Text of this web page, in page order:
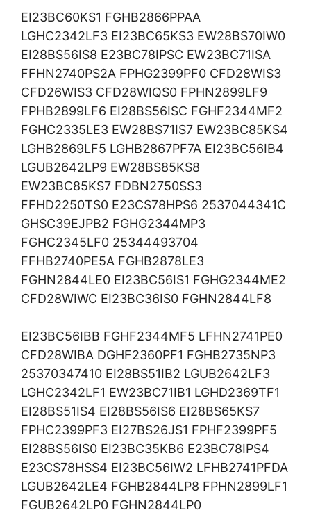
EI23BC60KS1 FGHB2866PPAA
LGHC2342LF3 EI23BC65KS3 EW28BS70IW0
EI28BS56IS8 E23BC78IPSC EW23BC71ISA
FFHN2740PS2A FPHG2399PF0 CFD28WIS3
CFD26WIS3 CFD28WIQS0 FPHN2899LF9
FPHB2899LF6 EI28BS56ISC FGHF2344MF2
FGHC2335LE3 EW28BS71IS7 EW23BC85KS4
LGHB2869LF5 LGHB2867PF7A EI23BC56IB4
LGUB2642LP9 EW28BS85KS8
EW23BC85KS7 FDBN2750SS3
FFHD2250TS0 E23CS78HPS6 2537044341C
GHSC39EJPB2 FGHG2344MP3
FGHC2345LF0 25344493704
FFHB2740PE5A FGHB2878LE3
FGHN2844LE0 EI23BC56IS1 FGHG2344ME2
CFD28WIWC EI23BC36IS0 FGHN2844LF8
EI23BC56IBB FGHF2344MF5 LFHN2741PE0
CFD28WIBA DGHF2360PF1 FGHB2735NP3
25370347410 EI28BS51IB2 LGUB2642LF3
LGHC2342LF1 EW23BC71IB1 LGHD2369TF1
EI28BS51IS4 EI28BS56IS6 EI28BS65KS7
FPHC2399PF3 EI27BS26JS1 FPHF2399PF5
EI28BS56IS0 EI23BC35KB6 E23BC78IPS4
E23CS78HSS4 EI23BC56IW2 LFHB2741PFDA
LGUB2642LE4 FGHB2844LP8 FPHN2899LF1
FGUB2642LP0 FGHN2844LP0